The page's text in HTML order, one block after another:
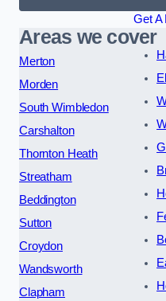
Get A
Areas we cover
Merton
Morden
South Wimbledon
Carshalton
Thornton Heath
Streatham
Beddington
Sutton
Croydon
Wandsworth
Clapham